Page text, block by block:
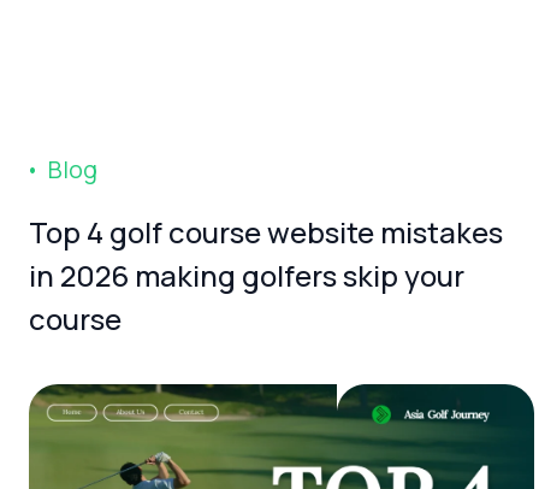
Blog
Top 4 golfcoursewebsite mistakes
in 2026 making golfersskipyour
course